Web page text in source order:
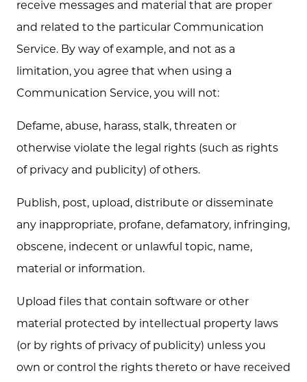
receive messages and material that are proper
and related to the particular Communication
Service. By way of example, and not as a
limitation, you agree that when using a
Communication Service, you will not:
Defame, abuse, harass, stalk, threaten or
otherwise violate the legal rights (such as rights
of privacy and publicity) of others.
Publish, post, upload, distribute or disseminate
any inappropriate, profane, defamatory, infringing,
obscene, indecent or unlawful topic, name,
material or information.
Upload files that contain software or other
material protected by intellectual property laws
(or by rights of privacy of publicity) unless you
own or control the rights thereto or have received